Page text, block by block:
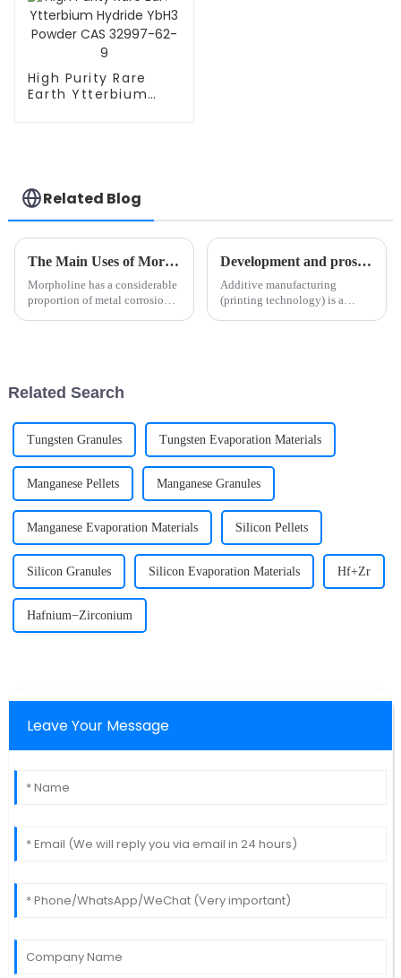
High Purity Rare
Earth Ytterbium
Related Blog
The Main Uses of Morpholine and Its Development in Recent Years
Morpholine has a considerable
proportion of metal corrosion
Development and prospect of metal additive manufacturing technology
Additive manufacturing
(printing technology) is a
Related Search
Tungsten Granules Tungsten Evaporation Materials
Manganese Pellets Manganese Granules
Manganese Evaporation Materials Silicon Pellets
Silicon Granules Silicon Evaporation Materials Hf+Zr
Hafnium−Zirconium
Leave Your Message